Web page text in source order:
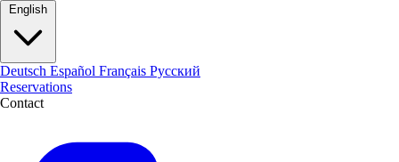
English
Deutsch Español Français Русский
Reservations
Contact
5. Your Rights
You have the following rights regarding your personal data:
Right to information
Right to restriction of processing